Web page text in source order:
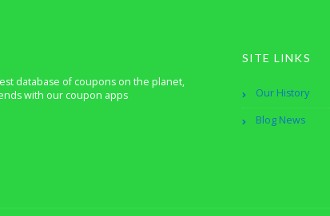
database of coupons on the planet,
with our coupon apps
SITE LINKS
Our History
Blog News